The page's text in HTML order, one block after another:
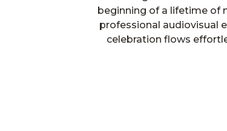
beginning of a lifetime of
professional audiovisual
celebration flows